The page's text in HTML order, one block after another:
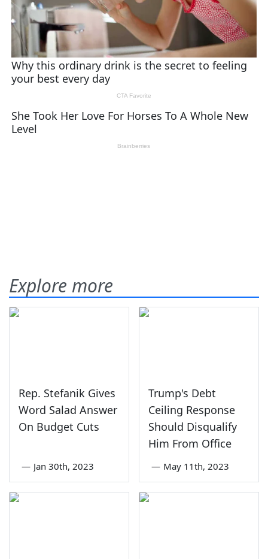
Explore more
Rep. Stefanik Gives
Word Salad Answer
On Budget Cuts
— Jan 30th, 2023
Trump's Debt
Ceiling Response
Should Disqualify
Him From Office
— May 11th, 2023